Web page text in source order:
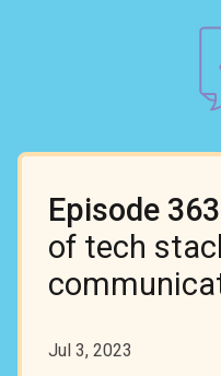
Episode 363
of tech
Jul 3, 2023